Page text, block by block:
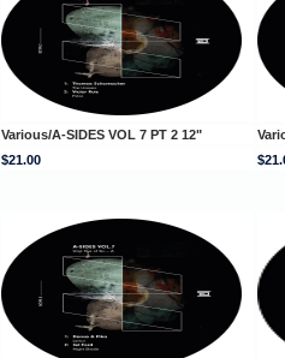
Various/A-SIDES VOL 7 PT 2 12"
$21.00